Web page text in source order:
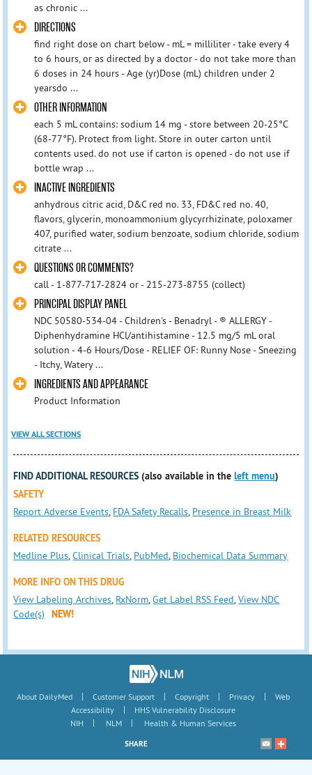
as chronic ...
DIRECTIONS
find right dose on chart below - mL = milliliter - take every 4
to 6 hours, or as directed by a doctor - do not take more than
6 doses in 24 hours - Age (yr)Dose (mL) children under 2
yearsdo ...
OTHER INFORMATION
each 5 mL contains: sodium 14 mg - store between 20-25°C
(68-77°F). Protect from light. Store in outer carton until
contents used. do not use if carton is opened - do not use if
bottle wrap ...
INACTIVE INGREDIENTS
anhydrous citric acid, D&C red no. 33, FD&C red no. 40,
flavors, glycerin, monoammonium glycyrrhizinate, poloxamer
407, purified water, sodium benzoate, sodium chloride, sodium
citrate ...
QUESTIONS OR COMMENTS?
call - 1-877-717-2824 or - 215-273-8755 (collect)
PRINCIPAL DISPLAY PANEL
NDC 50580-534-04 - Children's - Benadryl - ® ALLERGY -
Diphenhydramine HCl/antihistamine - 12.5 mg/5 mL oral
solution - 4-6 Hours/Dose - RELIEF OF: Runny Nose - Sneezing
- Itchy, Watery ...
INGREDIENTS AND APPEARANCE
Product Information
VIEW ALL SECTIONS
FIND ADDITIONAL RESOURCES (also available in theleft menu)
SAFETY
Report Adverse Events FDA Safety Recalls Presence in Breast Milk
RELATED RESOURCES
Medline Plus ,Clinical Trials PubMed Biochemical Data Summary
MORE INFO ON THIS DRUG
View Labeling Archives RxNorm ,Get Label RSS Feed ,View NDC
Code(s)
NEW!
About DailyMed | Customer Support | Copyright | Privacy |
Web
Accessibility
|
HHS Vulnerability Disclosure
NIH
| NLM | Health & Human Services
SHARE